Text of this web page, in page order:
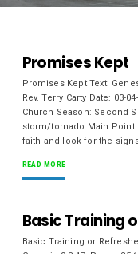
Promises Kept
Promises Kept Text:
Rev. Terry Carty Date: 03-
Church Season: Second
storm/tornado Main
faith and look for the
READ MORE
Basic Training
Basic Training or